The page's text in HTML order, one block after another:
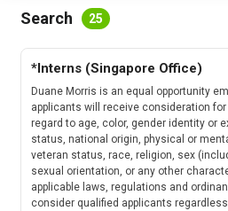
FILTER BY LOCATION
FILTER BY CATEGORY
CLEAR
Search 25
*Interns (Singapore Office)
Duane Morris is an equal opportunity
applicants will receive consideration
regard to age, color, gender identity or
status, national origin, physical or
veteran status, race, religion, sex
sexual orientation, or any other
applicable laws, regulations and
consider qualified applicants